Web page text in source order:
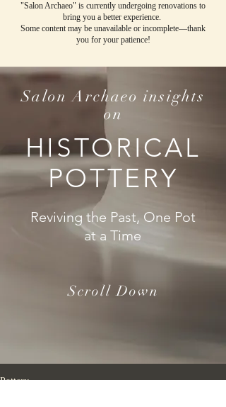
"Salon Archaeo" is currently undergoing renovations to
bring you a better experience.
Some content may be unavailable or incomplete—thank
you for your patience!
Salon Archaeo insights
on
HISTORICAL
POTTERY
Reviving the Past, One Pot
at a Time
Scroll Down
Pottery